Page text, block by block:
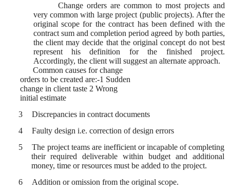
Change orders are common to most projects and
very common with large project (public projects). After the
original scope for the contract has been defined with the
contract sum and completion period agreed by both parties,
the client may decide that the original concept do not best
represent his definition for the finished project.
Accordingly, the client will suggest an alternate approach.
Common causes for change
orders to be created are:-1 Sudden
change in client taste 2 Wrong
initial estimate
3
Discrepancies in contract documents
4
Faulty design i.e. correction of design errors
5
The project teams are inefficient or incapable of completing
their required deliverable within budget and additional
money, time or resources must be added to the project.
6
Addition or omission from the original scope.